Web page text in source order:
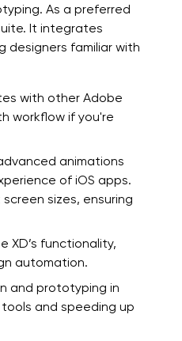
As a preferred
It integrates
designers familiar with
with other Adobe
workflow if you're
animations
of iOS apps.
sizes, ensuring
XD’s functionality,
automation.
and prototyping in
and speeding up